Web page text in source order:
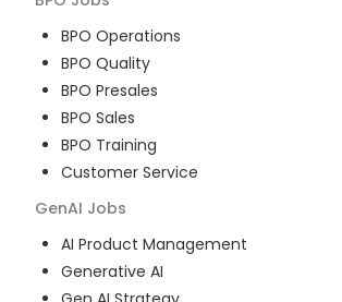
BPO Operations
BPO Quality
BPO Presales
BPO Sales
BPO Training
Customer Service
GenAI Jobs
AI Product Management
Generative AI